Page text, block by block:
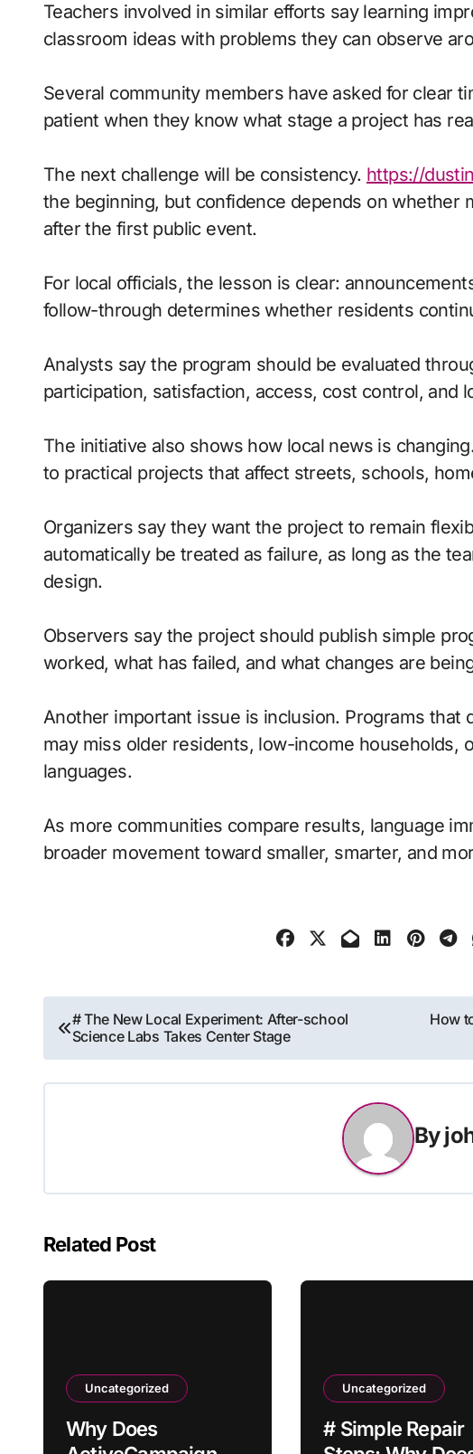
Teachers involved in similar efforts say learning
classroom ideas with problems they can observe
Several community members have asked for clear
patient when they know what stage a project has
The next challenge will be consistency. https://
the beginning, but confidence depends on whether
after the first public event.
For local officials, the lesson is clear:
follow-through determines whether residents
Analysts say the program should be evaluated
participation, satisfaction, access, cost control, and
The initiative also shows how local news is
to practical projects that affect streets, schools,
Organizers say they want the project to remain
automatically be treated as failure, as long as the
design.
Observers say the project should publish simple
worked, what has failed, and what changes are
Another important issue is inclusion. Programs that
may miss older residents, low-income households,
languages.
As more communities compare results, language
broader movement toward smaller, smarter, and
Post
navigation
# The New Local Experiment: After-school
Science Labs Takes Center Stage
How
By
Related Post
Uncategorized
Why Does
Uncategorized
# Simple Repair